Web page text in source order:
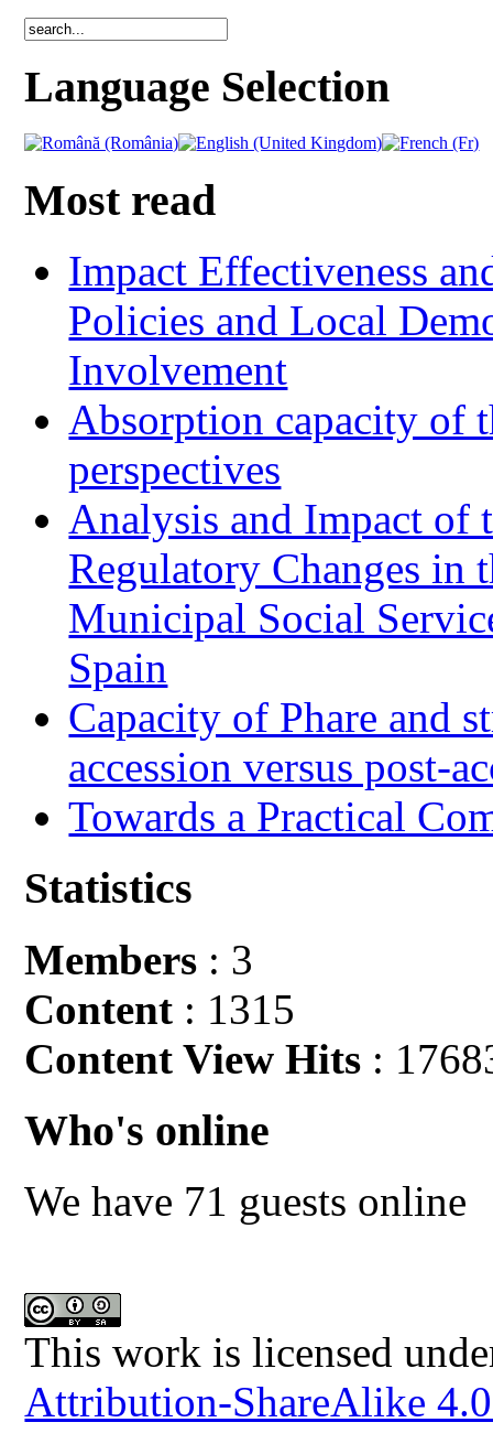
Language Selection
Most read
Impact Effectiveness
Policies and Local
Involvement
Absorption capacity of
perspectives
Analysis and Impact of
Regulatory Changes in
Municipal Social
Spain
Capacity of Phare and
accession versus post-
Towards a Practical
Statistics
Members : 3
Content : 1315
Content View Hits :
Who's online
We have 71 guests online
This work is licensed
Attribution-ShareAlike